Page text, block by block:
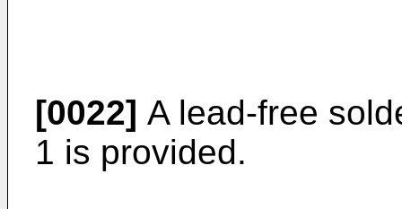
[0022] A lead-free
1 is provided.